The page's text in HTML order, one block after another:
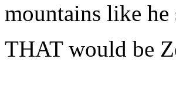
mountains like
THAT would be